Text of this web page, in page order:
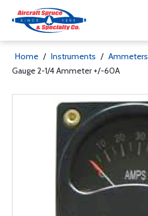
Home / Instruments / Ammeters
Gauge 2-1/4 Ammeter +/-60A